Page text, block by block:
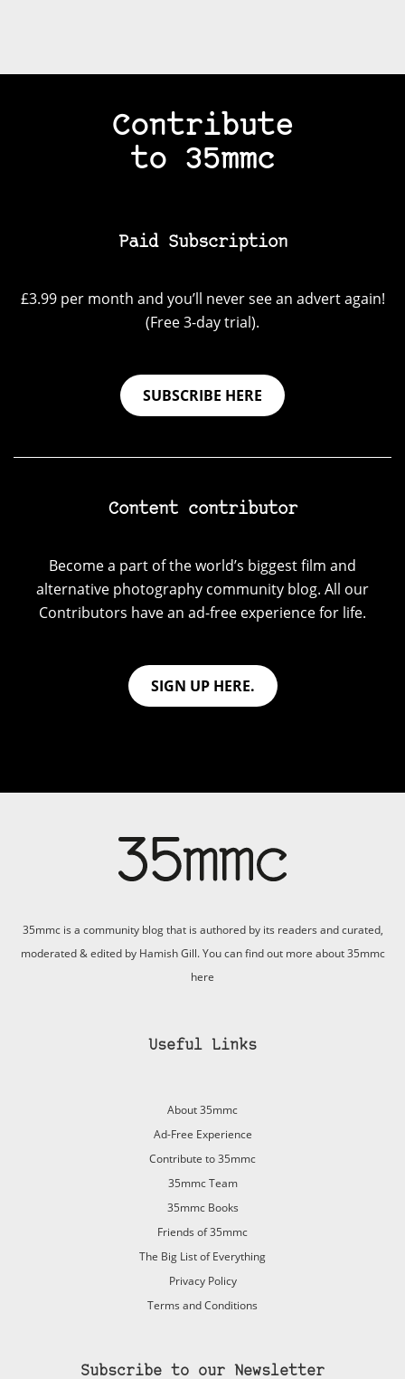
Contribute
to 35mmc
Paid Subscription
£3.99 per month and you’ll never see an advert again!
(Free 3-day trial).
SUBSCRIBE HERE
Content contributor
Become a part of the world’s biggest film and
alternative photography community blog. All our
Contributors have an ad-free experience for life.
SIGN UP HERE.
35mmc is a community blog that is authored by its readers and curated,
moderated & edited by Hamish Gill. You can find out more about 35mmc
here
Useful Links
About 35mmc
Ad-Free Experience
Contribute to 35mmc
35mmc Team
35mmc Books
Friends of 35mmc
The Big List of Everything
Privacy Policy
Terms and Conditions
Subscribe to our Newsletter